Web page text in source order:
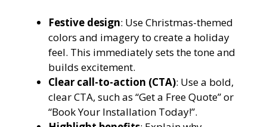
Festive design: Use Christmas-themed
colors and imagery to create a holiday
feel. This immediately sets the tone and
builds excitement.
Clear call-to-action (CTA): Use a bold,
clear CTA, such as “Get a Free Quote” or
“Book Your Installation Today!”.